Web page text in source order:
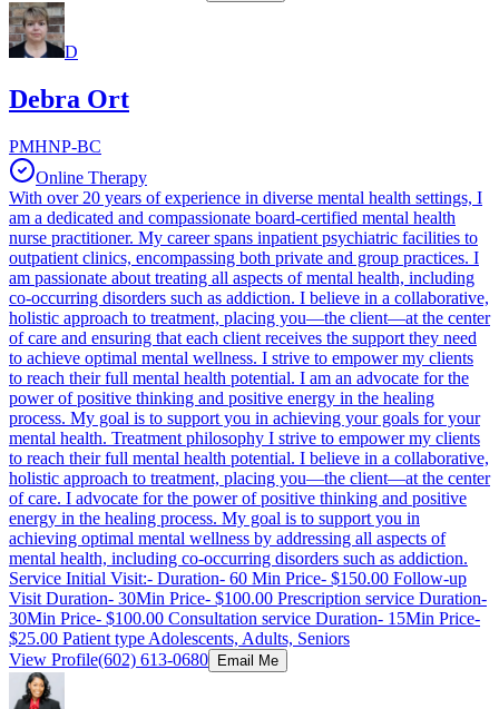
D
Debra Ort
PMHNP-BC
Online Therapy
With over 20 years of experience in diverse mental health settings, I
am a dedicated and compassionate board-certified mental health
nurse practitioner. My career spans inpatient psychiatric facilities to
outpatient clinics, encompassing both private and group practices. I
am passionate about treating all aspects of mental health, including
co-occurring disorders such as addiction. I believe in a collaborative,
holistic approach to treatment, placing you—the client—at the center
of care and ensuring that each client receives the support they need
to achieve optimal mental wellness. I strive to empower my clients
to reach their full mental health potential. I am an advocate for the
power of positive thinking and positive energy in the healing
process. My goal is to support you in achieving your goals for your
mental health. Treatment philosophy I strive to empower my clients
to reach their full mental health potential. I believe in a collaborative,
holistic approach to treatment, placing you—the client—at the center
of care. I advocate for the power of positive thinking and positive
energy in the healing process. My goal is to support you in
achieving optimal mental wellness by addressing all aspects of
mental health, including co-occurring disorders such as addiction.
Service Initial Visit:- Duration- 60 Min Price- $150.00 Follow-up
Visit Duration- 30Min Price- $100.00 Prescription service Duration-
30Min Price- $100.00 Consultation service Duration- 15Min Price-
$25.00 Patient type Adolescents, Adults, Seniors
View Profile(602) 613-0680 Email Me